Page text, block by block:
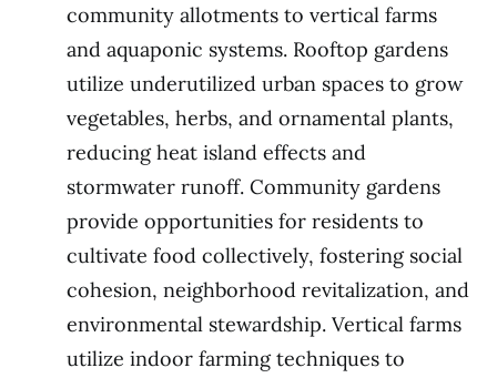
community allotments to vertical farms
and aquaponic systems. Rooftop gardens
utilize underutilized urban spaces to grow
vegetables, herbs, and ornamental plants,
reducing heat island effects and
stormwater runoff. Community gardens
provide opportunities for residents to
cultivate food collectively, fostering social
cohesion, neighborhood revitalization, and
environmental stewardship. Vertical farms
utilize indoor farming techniques to